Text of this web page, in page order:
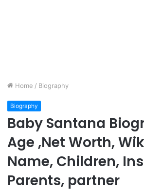
Home / Biography
Biography
Baby Santana
Age ,Net Worth,
Name, Children,
Parents, partner